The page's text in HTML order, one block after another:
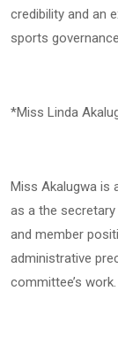
credibility and an
sports
*Miss Linda
Miss Akalugwa is
as a the
and member
administrative
committee’s work.